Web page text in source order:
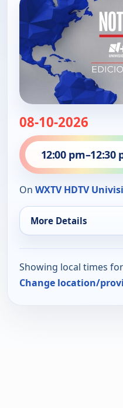
08-10-2026
12:00 pm–12:30
On WXTV HDTV
More Details
Showing local times
Change location/